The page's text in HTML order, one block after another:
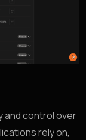
and control over
rely on,